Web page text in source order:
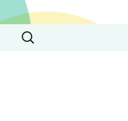
Search
for: